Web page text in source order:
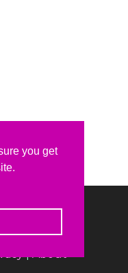
you get
|About